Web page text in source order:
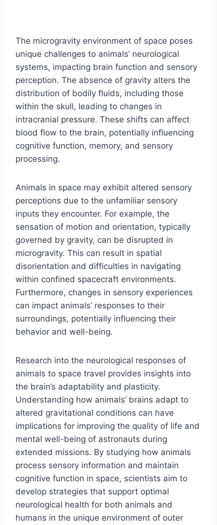
The microgravity environment of space poses
unique challenges to animals’ neurological
systems, impacting brain function and sensory
perception. The absence of gravity alters the
distribution of bodily fluids, including those
within the skull, leading to changes in
intracranial pressure. These shifts can affect
blood flow to the brain, potentially influencing
cognitive function, memory, and sensory
processing.
Animals in space may exhibit altered sensory
perceptions due to the unfamiliar sensory
inputs they encounter. For example, the
sensation of motion and orientation, typically
governed by gravity, can be disrupted in
microgravity. This can result in spatial
disorientation and difficulties in navigating
within confined spacecraft environments.
Furthermore, changes in sensory experiences
can impact animals’ responses to their
surroundings, potentially influencing their
behavior and well-being.
Research into the neurological responses of
animals to space travel provides insights into
the brain’s adaptability and plasticity.
Understanding how animals’ brains adapt to
altered gravitational conditions can have
implications for improving the quality of life and
mental well-being of astronauts during
extended missions. By studying how animals
process sensory information and maintain
cognitive function in space, scientists aim to
develop strategies that support optimal
neurological health for both animals and
humans in the unique environment of outer